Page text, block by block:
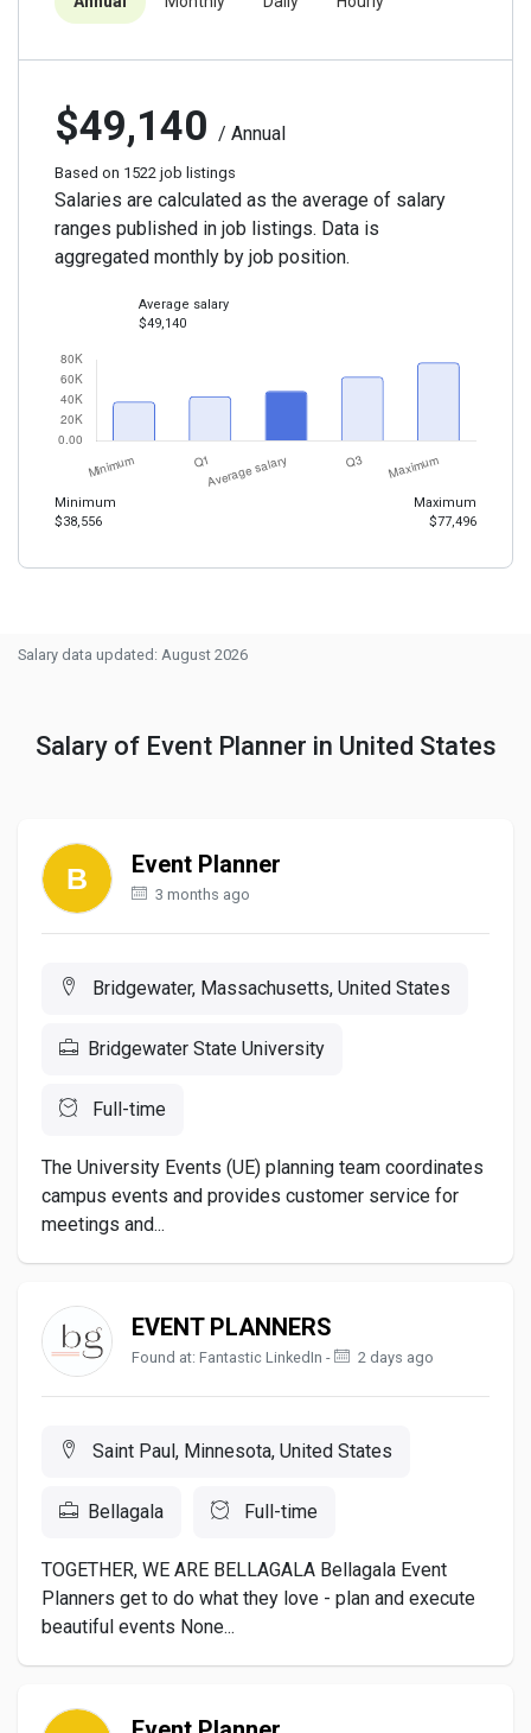
$49,140 / Annual
Based on 1522 job listings
Salaries are calculated as the average of salary
ranges published in job listings. Data is
aggregated monthly by job position.
Minimum
$38,556
Average salary
$49,140
Maximum
$77,496
Salary data updated: August 2026
Salary of Event Planner in United States
Event Planner
3 months ago
Bridgewater, Massachusetts, United States
Bridgewater State University
Full-time
The University Events (UE) planning team coordinates
campus events and provides customer service for
meetings and...
EVENT PLANNERS
Found at: Fantastic LinkedIn - 2 days ago
Saint Paul, Minnesota, United States
Bellagala Full-time
TOGETHER, WE ARE BELLAGALA Bellagala Event
Planners get to do what they love - plan and execute
beautiful events None...